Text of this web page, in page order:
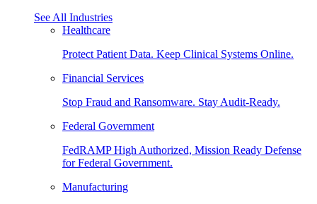
See All Industries
Healthcare
Protect Patient Data. Keep Clinical Systems Online.
Financial Services
Stop Fraud and Ransomware. Stay Audit-Ready.
Federal Government
FedRAMP High Authorized, Mission Ready Defense
for Federal Government.
Manufacturing